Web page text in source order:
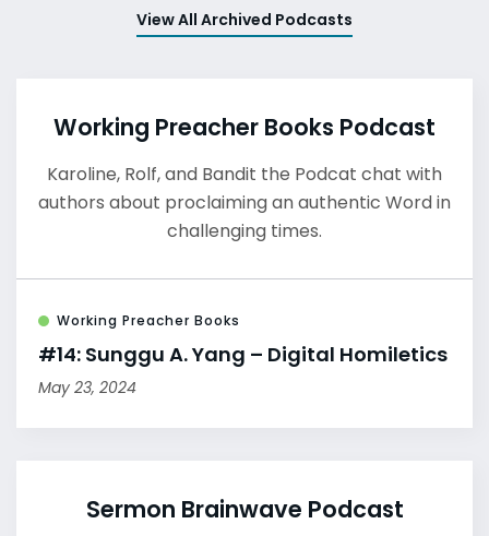
View All Archived Podcasts
Working Preacher Books Podcast
Karoline, Rolf, and Bandit the Podcat chat with
authors about proclaiming an authentic Word in
challenging times.
Working Preacher Books
#14: Sunggu A. Yang – Digital Homiletics
May 23, 2024
Sermon Brainwave Podcast